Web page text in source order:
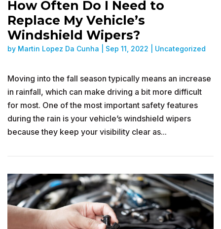
How Often Do I Need to
Replace My Vehicle’s
Windshield Wipers?
by Martin Lopez Da Cunha Sep 11, 2022 Uncategorized
Moving into the fall season typically means an increase
in rainfall, which can make driving a bit more difficult
for most. One of the most important safety features
during the rain is your vehicle’s windshield wipers
because they keep your visibility clear as...